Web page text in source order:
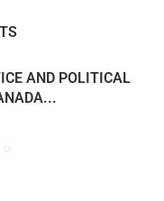
AND POLITICAL